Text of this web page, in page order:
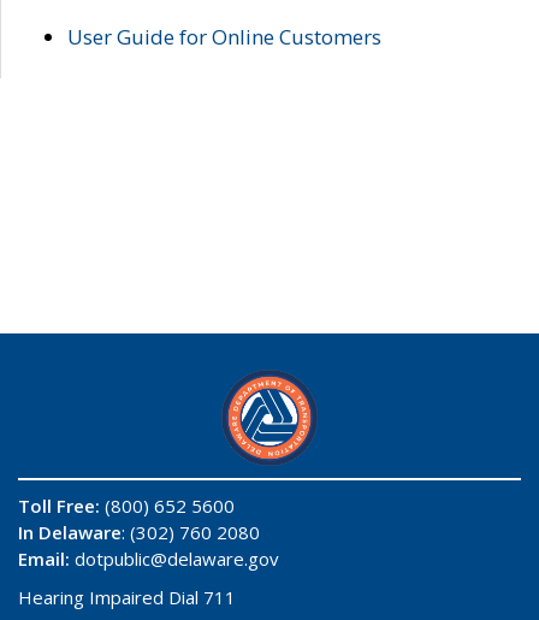
User Guide for Online Customers
Toll Free: (800) 652 5600
In Delaware: (302) 760 2080
Email: dotpublic@delaware.gov
Hearing Impaired Dial 711